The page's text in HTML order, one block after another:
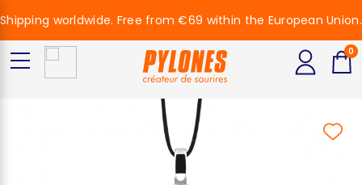
Shipping worldwide. Free from €69 within the European Union.
0